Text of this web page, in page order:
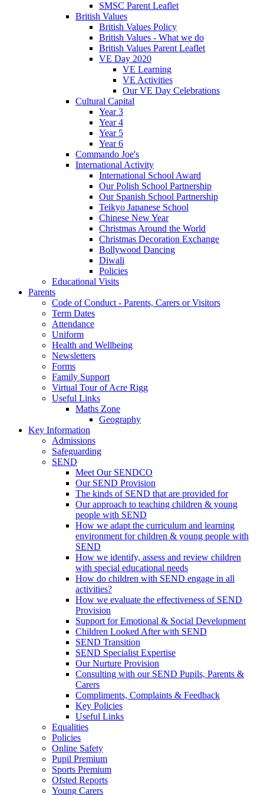
SMSC Parent Leaflet
British Values
British Values Policy
British Values - What we do
British Values Parent Leaflet
VE Day 2020
VE Learning
VE Activities
Our VE Day Celebrations
Cultural Capital
Year 3
Year 4
Year 5
Year 6
Commando Joe's
International Activity
International School Award
Our Polish School Partnership
Our Spanish School Partnership
Teikyo Japanese School
Chinese New Year
Christmas Around the World
Christmas Decoration Exchange
Bollywood Dancing
Diwali
Policies
Educational Visits
Parents
Code of Conduct - Parents, Carers or Visitors
Term Dates
Attendance
Uniform
Health and Wellbeing
Newsletters
Forms
Family Support
Virtual Tour of Acre Rigg
Useful Links
Maths Zone
Geography
Key Information
Admissions
Safeguarding
SEND
Meet Our SENDCO
Our SEND Provision
The kinds of SEND that are provided for
Our approach to teaching children & young
people with SEND
How we adapt the curriculum and learning
environment for children & young people with
SEND
How we identify, assess and review children
with special educational needs
How do children with SEND engage in all
activities?
How we evaluate the effectiveness of SEND
Provision
Support for Emotional & Social Development
Children Looked After with SEND
SEND Transition
SEND Specialist Expertise
Our Nurture Provision
Consulting with our SEND Pupils, Parents &
Carers
Compliments, Complaints & Feedback
Key Policies
Useful Links
Equalities
Policies
Online Safety
Pupil Premium
Sports Premium
Ofsted Reports
Young Carers